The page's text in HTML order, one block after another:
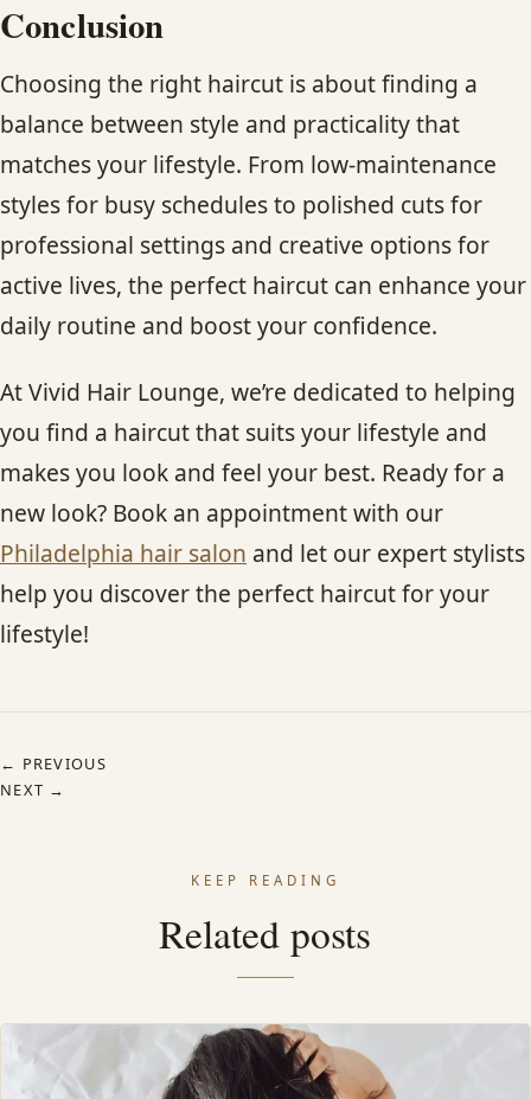
Conclusion
Choosing the right haircut is about finding a
balance between style and practicality that
matches your lifestyle. From low-maintenance
styles for busy schedules to polished cuts for
professional settings and creative options for
active lives, the perfect haircut can enhance your
daily routine and boost your confidence.
At Vivid Hair Lounge, we’re dedicated to helping
you find a haircut that suits your lifestyle and
makes you look and feel your best. Ready for a
new look? Book an appointment with our
Philadelphia hair salon and let our expert stylists
help you discover the perfect haircut for your
lifestyle!
← PREVIOUS
NEXT →
KEEP READING
Related posts